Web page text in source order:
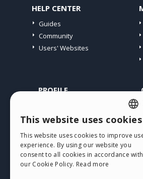
HELP CENTER
Guides
Community
Users' Websites
PROFILE
My Licences
Webhosting
My Credits
ENGLISH
ITALIAN
GERMAN
This website uses cookies
This website uses cookies to improve
experience. By using our website you
consent to all cookies in accordance with
our Cookie Policy. Read more